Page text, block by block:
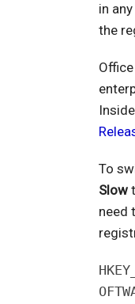
in
the
To
Slow
need